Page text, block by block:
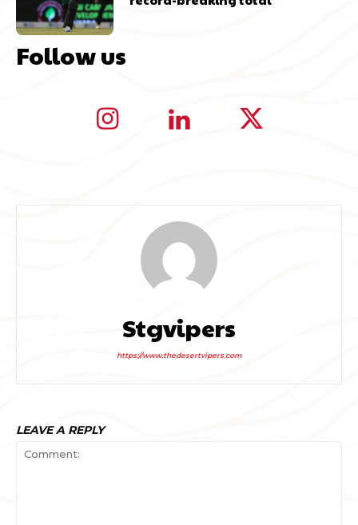
Follow us
Stgvipers
https://www.thedesertvipers.com
LEAVE A REPLY